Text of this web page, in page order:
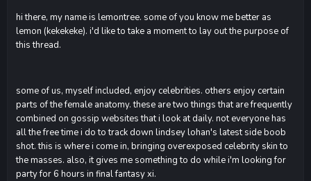
hi there, my name is lemontree. some of you know me better as
lemon (kekekeke). i'd like to take a moment to lay out the purpose of
this thread.
some of us, myself included, enjoy celebrities. others enjoy certain
parts of the female anatomy. these are two things that are frequently
combined on gossip websites that i look at daily. not everyone has
all the free time i do to track down lindsey lohan's latest side boob
shot. this is where i come in, bringing overexposed celebrity skin to
the masses. also, it gives me something to do while i'm looking for
party for 6 hours in final fantasy xi.